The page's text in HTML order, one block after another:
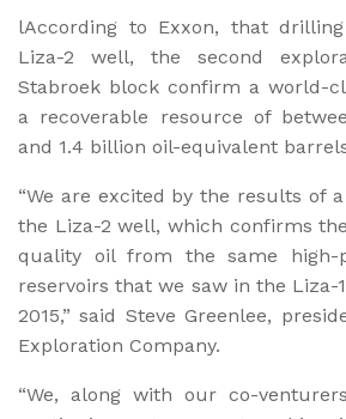
lAccording to Exxon, that
Liza-2 well, the second
Stabroek block confirm a world-
a recoverable resource of
and 1.4 billion oil-equivalent
“We are excited by the results of
the Liza-2 well, which confirms
quality oil from the same high-
reservoirs that we saw in the Liza-
2015,” said Steve Greenlee,
Exploration Company.
“We, along with our co-